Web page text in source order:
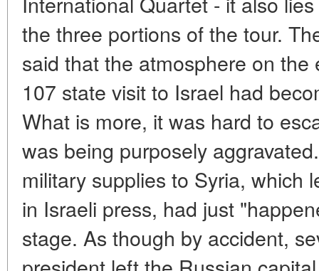
the three portions of the tour.
said that the atmosphere on the
107 state visit to Israel had
What is more, it was hard to
was being purposely
military supplies to Syria, which
in Israeli press, had just
stage. As though by accident,